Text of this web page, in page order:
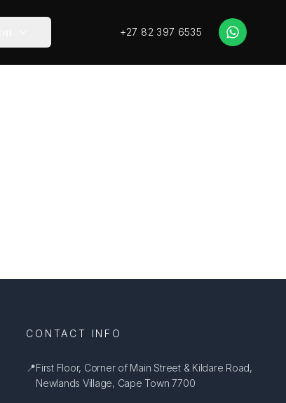
+27 82 397 6535
CONTACT INFO
📍First Floor, Corner of Main Street & Kildare Road,
Newlands Village, Cape Town 7700